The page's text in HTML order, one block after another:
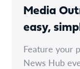
Media
easy,
Feature your
News Hub